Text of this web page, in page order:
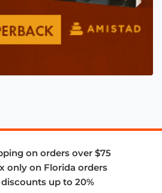
on orders over $75
only on Florida orders
up to 20%